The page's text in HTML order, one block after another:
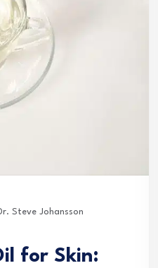
Steve Johansson
for Skin: